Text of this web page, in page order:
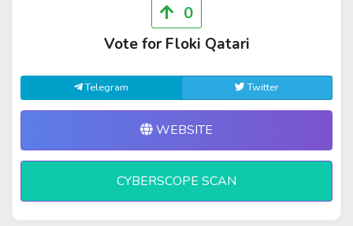
0
Vote for Floki Qatari
Telegram Twitter
WEBSITE
CYBERSCOPE SCAN